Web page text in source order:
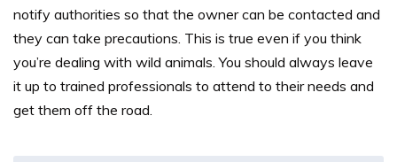
notify authorities so that the owner can be contacted and
they can take precautions. This is true even if you think
you’re dealing with wild animals. You should always leave
it up to trained professionals to attend to their needs and
get them off the road.